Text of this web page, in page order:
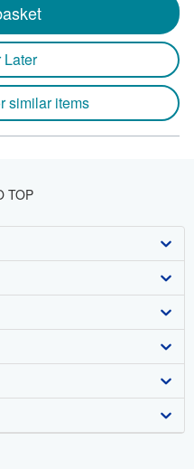
Later
similar items
TOP